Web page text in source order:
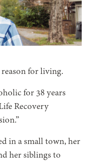
for living.
for 38 years
Recovery
in a small town, her
her siblings to